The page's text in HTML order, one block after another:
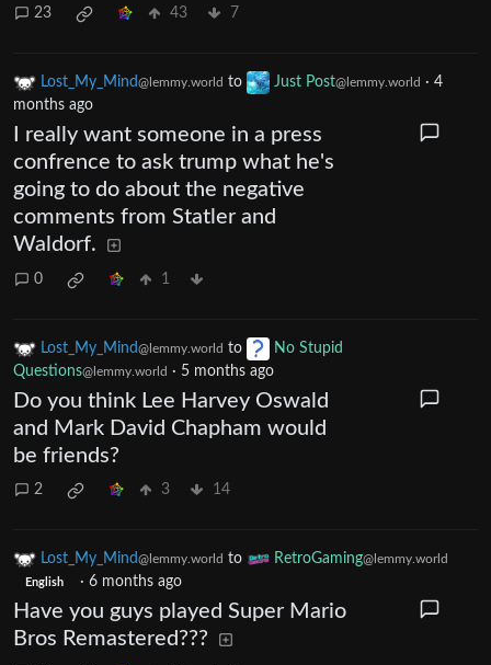
23 43 7
Lost_My_Mind@lemmy.world to Just Post@lemmy.world · 4
months ago
I really want someone in a press
confrence to ask trump what he's
going to do about the negative
comments from Statler and
Waldorf.
0 1
Lost_My_Mind@lemmy.world to
No Stupid
Questions@lemmy.world · 5 months ago
Do you think Lee Harvey Oswald
and Mark David Chapham would
be friends?
2 3 14
Lost_My_Mind@lemmy.world to RetroGaming@lemmy.world
English · 6 months ago
Have you guys played Super Mario
Bros Remastered???